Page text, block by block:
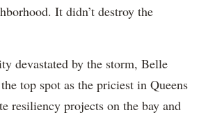
It didn’t destroy the
devastated by the storm, Belle
top spot as the priciest in Queens
resiliency projects on the bay and